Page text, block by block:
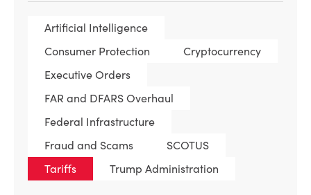
Artificial Intelligence
Consumer Protection
Cryptocurrency
Executive Orders
FAR and DFARS Overhaul
Federal Infrastructure
Fraud and Scams
SCOTUS
Tariffs
Trump Administration